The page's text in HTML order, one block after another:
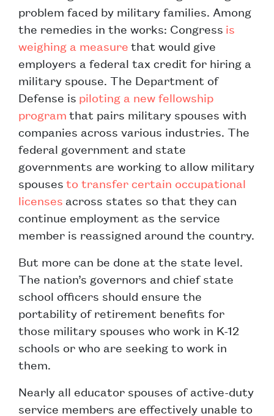
problem faced by military families. Among
the remedies in the works: Congress is
weighing a measure that would give
employers a federal tax credit for hiring a
military spouse. The Department of
Defense is piloting a new fellowship
program that pairs military spouses with
companies across various industries. The
federal government and state
governments are working to allow military
spouses to transfer certain occupational
licenses across states so that they can
continue employment as the service
member is reassigned around the country.
But more can be done at the state level.
The nation’s governors and chief state
school officers should ensure the
portability of retirement benefits for
those military spouses who work in K-12
schools or who are seeking to work in
them.
Nearly all educator spouses of active-duty
service members are effectively unable to